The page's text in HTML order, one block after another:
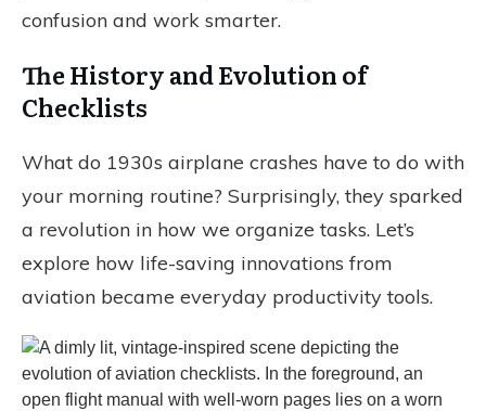
confusion and work smarter.
The History and Evolution of
Checklists
What do 1930s airplane crashes have to do with
your morning routine? Surprisingly, they sparked
a revolution in how we organize tasks. Let’s
explore how life-saving innovations from
aviation became everyday productivity tools.